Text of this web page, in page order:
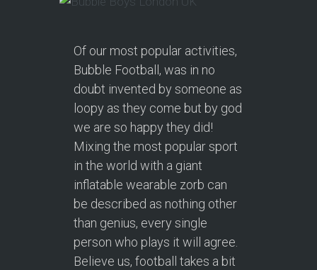
Of our most popular activities,
Bubble Football, was in no
doubt invented by someone as
loopy as they come but by god
we are so happy they did!
Mixing the most popular sport
in the world with a giant
inflatable wearable zorb can
be described as nothing other
than genius, every single
person who plays it will agree.
Believe us, football takes a bit